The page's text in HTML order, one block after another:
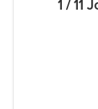
1 / 11